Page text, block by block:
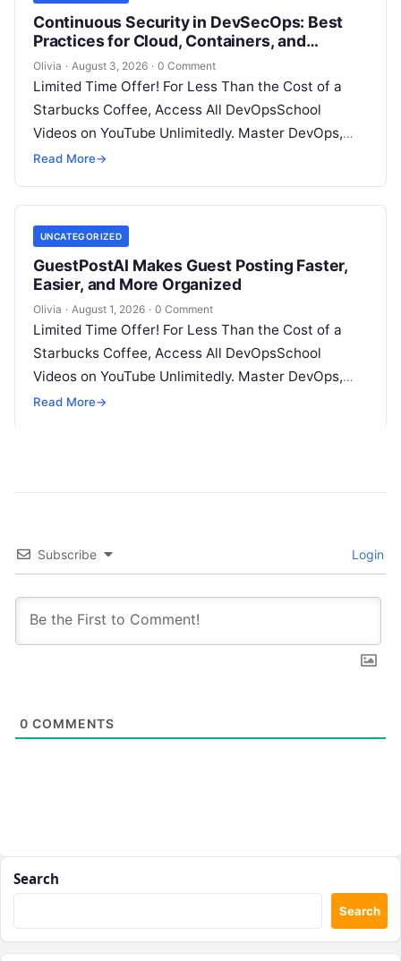
Continuous Security in DevSecOps: Best
Practices for Cloud, Containers, and
Infrastructure
Olivia · August 3, 2026 · 0 Comment
Limited Time Offer! For Less Than the Cost of a
Starbucks Coffee, Access All DevOpsSchool
Videos on YouTube Unlimitedly. Master DevOps,
SRE, DevSecOps Skills! Enroll Now Introduction…
Read More→
UNCATEGORIZED
GuestPostAI Makes Guest Posting Faster,
Easier, and More Organized
Olivia · August 1, 2026 · 0 Comment
Limited Time Offer! For Less Than the Cost of a
Starbucks Coffee, Access All DevOpsSchool
Videos on YouTube Unlimitedly. Master DevOps,
SRE, DevSecOps Skills! Enroll Now Search…
Read More→
Subscribe Login
0 COMMENTS
Search
Search